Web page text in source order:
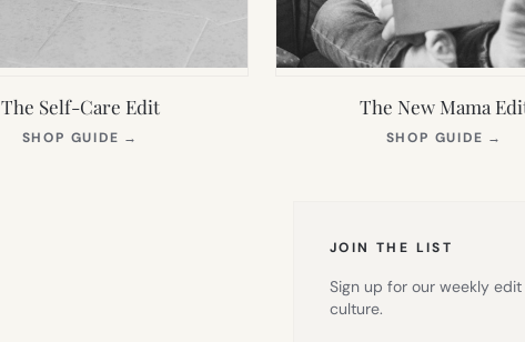
The Self-Care Edit
SHOP GUIDE →
The New Mama
SHOP GUIDE →
JOIN THE LIST
Sign up for our weekly
culture.